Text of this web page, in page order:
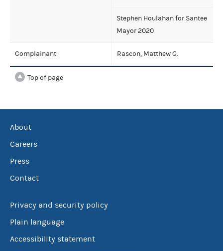
Stephen Houlahan for Santee
Mayor 2020
Complainant Rascon, Matthew G.
Top of page
About
Careers
Press
Contact
Privacy and security policy
Plain language
Accessibility statement